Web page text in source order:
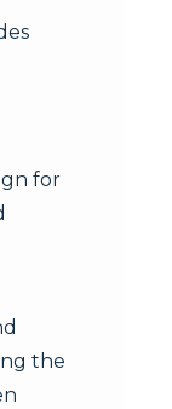
for
the